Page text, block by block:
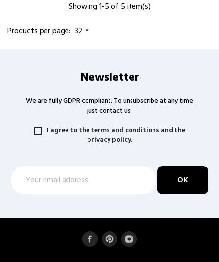
Showing 1-5 of 5 item(s)
Products per page: 32 
Newsletter
We are fully GDPR compliant. To unsubscribe at any time
just contact us.
I agree to the terms and conditions and the
privacy policy.